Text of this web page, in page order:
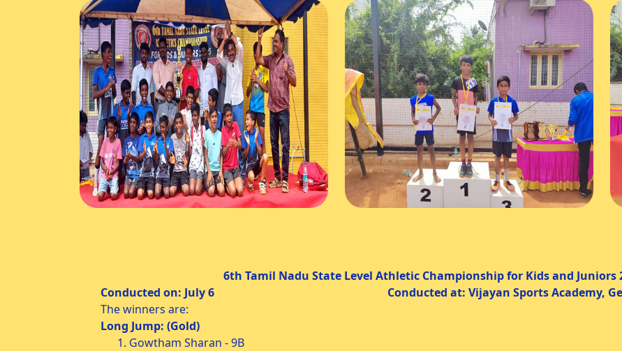
6th Tamil Nadu State Level Athletic Championship for Kids and Juniors
Conducted on: July 6 Conducted at: Vijayan Sports Academy,
The winners are:
Long Jump: (Gold)
1. Gowtham Sharan - 9B